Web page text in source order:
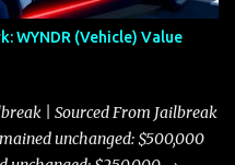
allows for quicker turns
it a favorite for those who
gameplay scenarios
WYNDR (Vehicle) Value
| Sourced From Jailbreak
unchanged: $500,000